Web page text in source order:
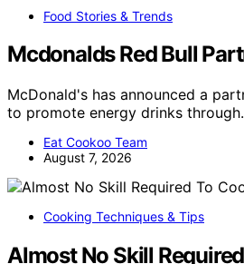
Food Stories & Trends
Mcdonalds Red Bull
McDonald's has announced a
to promote energy drinks
Eat Cookoo Team
August 7, 2026
Cooking Techniques & Tips
Almost No Skill